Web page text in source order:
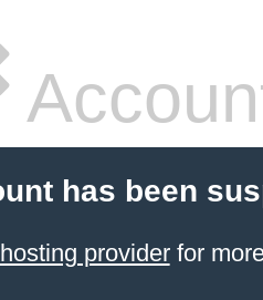
has been
providerfor